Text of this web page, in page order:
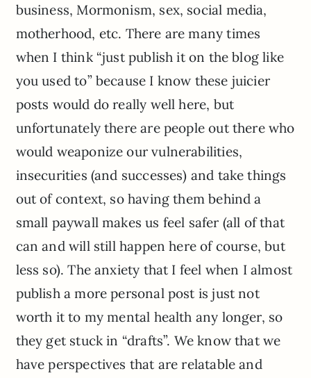
business, Mormonism, sex, social media,
motherhood, etc. There are many times
when I think “just publish it on the blog like
you used to” because I know these juicier
posts would do really well here, but
unfortunately there are people out there who
would weaponize our vulnerabilities,
insecurities (and successes) and take things
out of context, so having them behind a
small paywall makes us feel safer (all of that
can and will still happen here of course, but
less so). The anxiety that I feel when I almost
publish a more personal post is just not
worth it to my mental health any longer, so
they get stuck in “drafts”. We know that we
have perspectives that are relatable and